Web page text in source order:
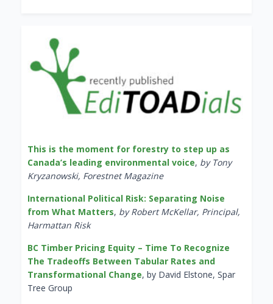
This is the moment for forestry to step up as
Canada’s leading environmental voice, by Tony
Kryzanowski, Forestnet Magazine
International Political Risk: Separating Noise
from What Matters, by Robert McKellar, Principal,
Harmattan Risk
BC Timber Pricing Equity – Time To Recognize
The Tradeoffs Between Tabular Rates and
Transformational Change, by David Elstone, Spar
Tree Group